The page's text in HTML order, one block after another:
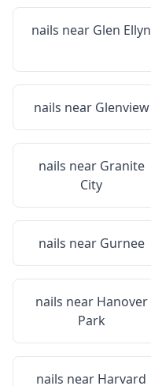
nails near Glen Ellyn
nails near Glenview
nails near Granite
City
nails near Gurnee
nails near Hanover
Park
nails near Harvard